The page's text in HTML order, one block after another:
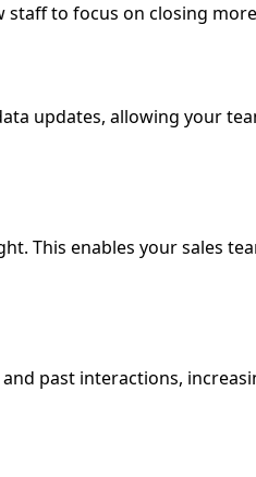
staff to focus on closing
updates, allowing your
This enables your sales
past interactions,